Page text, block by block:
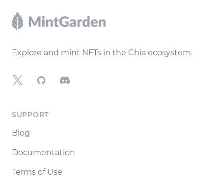
Footer
Explore and mint NFTs in the Chia ecosystem.
X GitHubDiscord
SUPPORT
Blog
Documentation
Terms of Use